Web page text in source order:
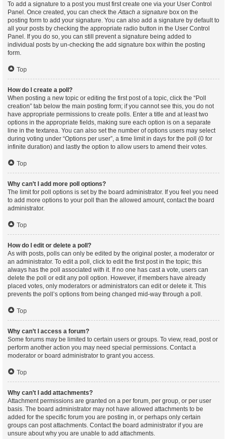
To add a signature to a post you must first create one via your User Control
Panel. Once created, you can check theAttach a signature box on the
posting form to add your signature. You can also add a signature by default to
all your posts by checking the appropriate radio button in the User Control
Panel. If you do so, you can still prevent a signature being added to
individual posts by un-checking the add signature box within the posting
form.
Top
How do I create a poll?
When posting a new topic or editing the first post of a topic, click the “Poll
creation” tab below the main posting form; if you cannot see this, you do not
have appropriate permissions to create polls. Enter a title and at least two
options in the appropriate fields, making sure each option is on a separate
line in the textarea. You can also set the number of options users may select
during voting under “Options per user”, a time limit in days for the poll (0 for
infinite duration) and lastly the option to allow users to amend their votes.
Top
Why can’t I add more poll options?
The limit for poll options is set by the board administrator. If you feel you need
to add more options to your poll than the allowed amount, contact the board
administrator.
Top
How do I edit or delete a poll?
As with posts, polls can only be edited by the original poster, a moderator or
an administrator. To edit a poll, click to edit the first post in the topic; this
always has the poll associated with it. If no one has cast a vote, users can
delete the poll or edit any poll option. However, if members have already
placed votes, only moderators or administrators can edit or delete it. This
prevents the poll’s options from being changed mid-way through a poll.
Top
Why can’t I access a forum?
Some forums may be limited to certain users or groups. To view, read, post or
perform another action you may need special permissions. Contact a
moderator or board administrator to grant you access.
Top
Why can’t I add attachments?
Attachment permissions are granted on a per forum, per group, or per user
basis. The board administrator may not have allowed attachments to be
added for the specific forum you are posting in, or perhaps only certain
groups can post attachments. Contact the board administrator if you are
unsure about why you are unable to add attachments.